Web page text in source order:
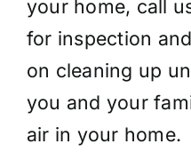
your home, call
for inspection
on cleaning up
you and your
air in your home.